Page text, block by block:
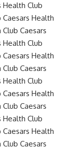
Health Club
Caesars Health
Caesars
Health Club
Caesars Health
Caesars
Health Club
Caesars Health
Caesars
Health Club
Caesars Health
Caesars